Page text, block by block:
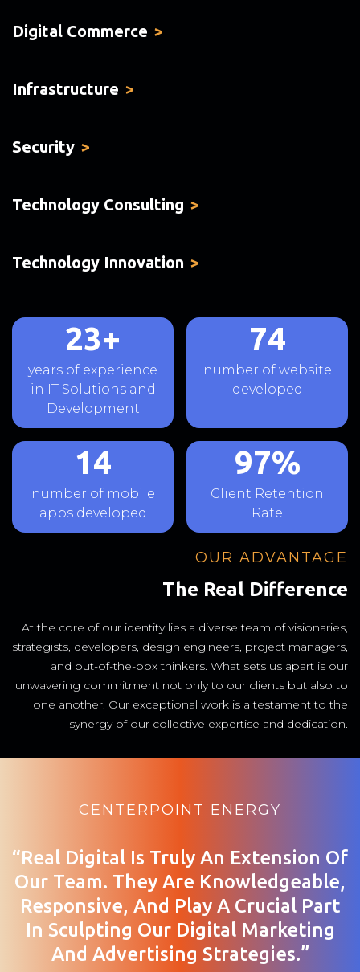
Digital Commerce
Infrastructure
Security
Technology Consulting
Technology Innovation
23+
years of experience
in IT Solutions and
Development
74
number of website
developed
14
number of mobile
apps developed
97%
Client Retention
Rate
OUR ADVANTAGE
The Real Difference
At the core of our identity lies a diverse team of visionaries,
strategists, developers, design engineers, project managers,
and out-of-the-box thinkers. What sets us apart is our
unwavering commitment not only to our clients but also to
one another. Our exceptional work is a testament to the
synergy of our collective expertise and dedication.
CENTERPOINT ENERGY
“Real Digital Is Truly An Extension Of
Our Team. They Are Knowledgeable,
Responsive, And Play A Crucial Part
In Sculpting Our Digital Marketing
And Advertising Strategies.”